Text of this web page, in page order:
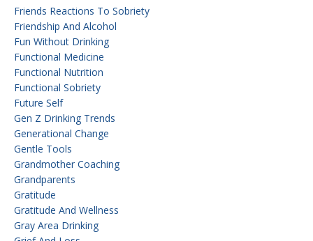
Friends Reactions To Sobriety
Friendship And Alcohol
Fun Without Drinking
Functional Medicine
Functional Nutrition
Functional Sobriety
Future Self
Gen Z Drinking Trends
Generational Change
Gentle Tools
Grandmother Coaching
Grandparents
Gratitude
Gratitude And Wellness
Gray Area Drinking